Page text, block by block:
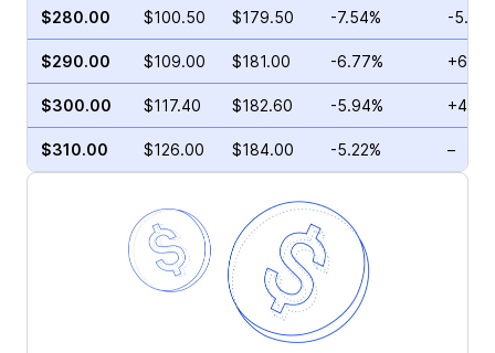
$280.00 $100.50 $179.50 -7.54% -
$290.00 $109.00 $181.00 -6.77%
$300.00 $117.40 $182.60 -5.94%
$310.00 $126.00 $184.00 -5.22% –